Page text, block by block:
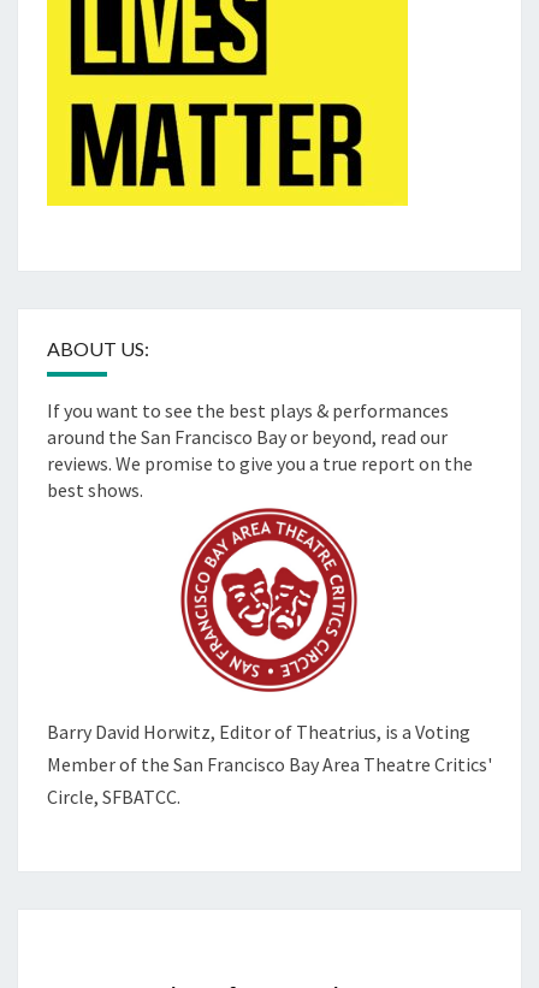
ABOUT US:
If you want to see the best plays & performances
around the San Francisco Bay or beyond, read our
reviews. We promise to give you a true report on the
best shows.
Barry David Horwitz, Editor of Theatrius, is a Voting
Member of the San Francisco Bay Area Theatre Critics'
Circle, SFBATCC.